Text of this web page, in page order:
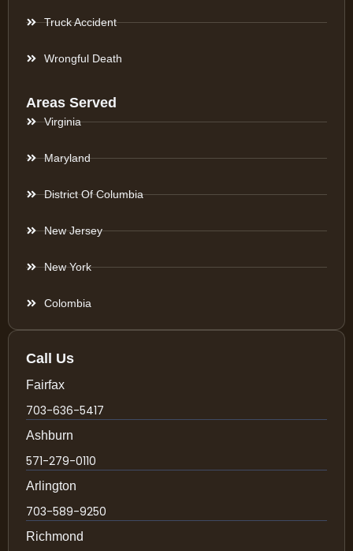
Truck Accident
Wrongful Death
Areas Served
Virginia
Maryland
District Of Columbia
New Jersey
New York
Colombia
Call Us
Fairfax
703-636-5417
Ashburn
571-279-0110
Arlington
703-589-9250
Richmond